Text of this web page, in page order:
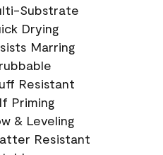
Substrate
Drying
Marring
Resistant
Priming
& Leveling
Resistant